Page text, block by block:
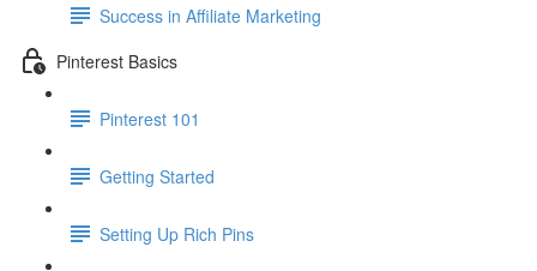
Success in Affiliate Marketing
Pinterest Basics
Pinterest 101
Getting Started
Setting Up Rich Pins